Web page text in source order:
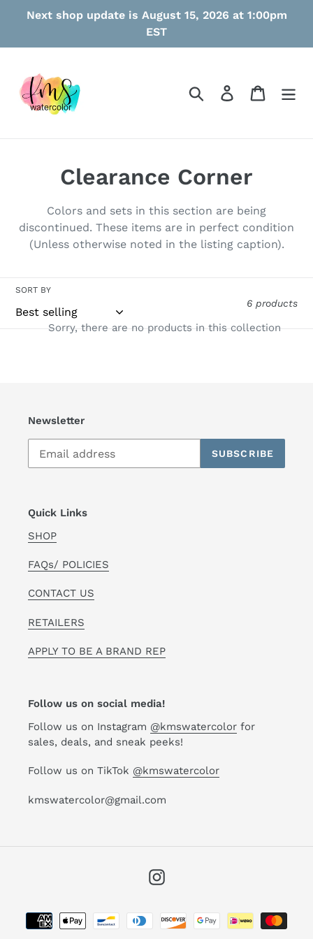
Next shop update is August 15, 2026 at 1:00pm
EST
Search Log in Cart
C
o
l
l
c
t
n
:
Clearance Corner
Colors and sets in this section are being
discontinued. These items are in perfect condition
(Unless otherwise noted in the listing caption).
SORT BY
6 products
Sorry, there are no products in this collection
Newsletter
SUBSCRIBE
Quick Links
SHOP
FAQs/ POLICIES
CONTACT US
RETAILERS
APPLY TO BE A BRAND REP
Follow us on social media!
Follow us on Instagram @kmswatercolor for
sales, deals, and sneak peeks!
Follow us on TikTok @kmswatercolor
kmswatercolor@gmail.com
Instagram
Payment
methods